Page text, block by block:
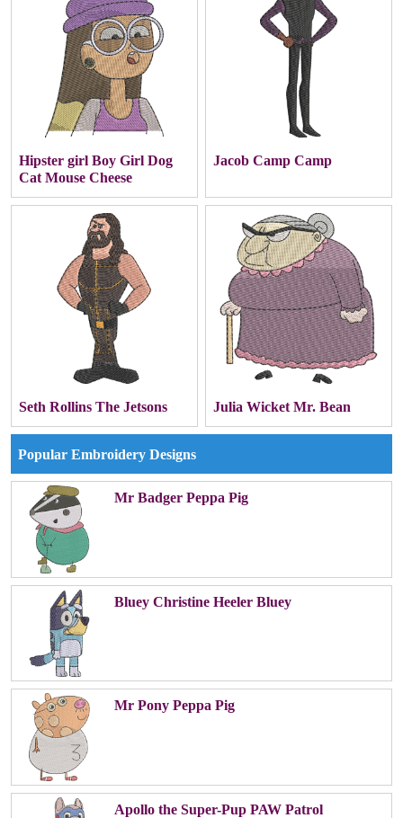
Hipster girl Boy Girl Dog
Cat Mouse Cheese
Jacob Camp Camp
Seth Rollins The Jetsons Julia Wicket Mr. Bean
Popular Embroidery Designs
Mr Badger Peppa Pig
Bluey Christine Heeler Bluey
Mr Pony Peppa Pig
Apollo the Super-Pup PAW Patrol